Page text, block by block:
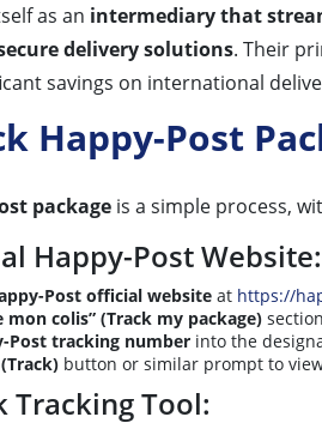
as an intermediary that
delivery solutions. Their
savings on international
Happy-Post
package is a simple process,
Happy-Post Website:
Post official website at https://
mon colis” (Track my package)
Post tracking number into the
button or similar prompt to
Tracking Tool: